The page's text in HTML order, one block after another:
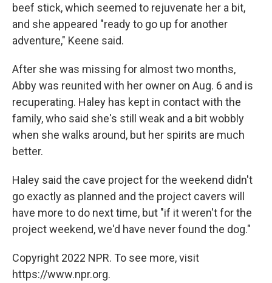
beef stick, which seemed to rejuvenate her a bit,
and she appeared "ready to go up for another
adventure," Keene said.
After she was missing for almost two months,
Abby was reunited with her owner on Aug. 6 and is
recuperating. Haley has kept in contact with the
family, who said she's still weak and a bit wobbly
when she walks around, but her spirits are much
better.
Haley said the cave project for the weekend didn't
go exactly as planned and the project cavers will
have more to do next time, but "if it weren't for the
project weekend, we'd have never found the dog."
Copyright 2022 NPR. To see more, visit
https://www.npr.org.